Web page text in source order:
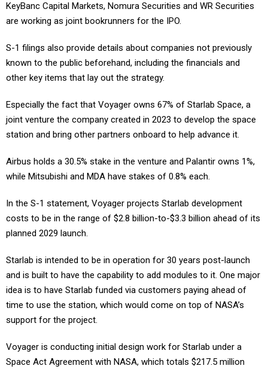
KeyBanc Capital Markets, Nomura Securities and WR Securities
are working as joint bookrunners for the IPO.
S-1 filings also provide details about companies not previously
known to the public beforehand, including the financials and
other key items that lay out the strategy.
Especially the fact that Voyager owns 67% of Starlab Space, a
joint venture the company created in 2023 to develop the space
station and bring other partners onboard to help advance it.
Airbus holds a 30.5% stake in the venture and Palantir owns 1%,
while Mitsubishi and MDA have stakes of 0.8% each.
In the S-1 statement, Voyager projects Starlab development
costs to be in the range of $2.8 billion-to-$3.3 billion ahead of its
planned 2029 launch.
Starlab is intended to be in operation for 30 years post-launch
and is built to have the capability to add modules to it. One major
idea is to have Starlab funded via customers paying ahead of
time to use the station, which would come on top of NASA’s
support for the project.
Voyager is conducting initial design work for Starlab under a
Space Act Agreement with NASA, which totals $217.5 million